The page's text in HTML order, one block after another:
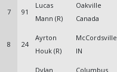
7 91
Lucas
Mann (R)
Oakville
Canada
8 24
Ayrton
Houk (R)
McCordsville
IN
Dylan
Columbus